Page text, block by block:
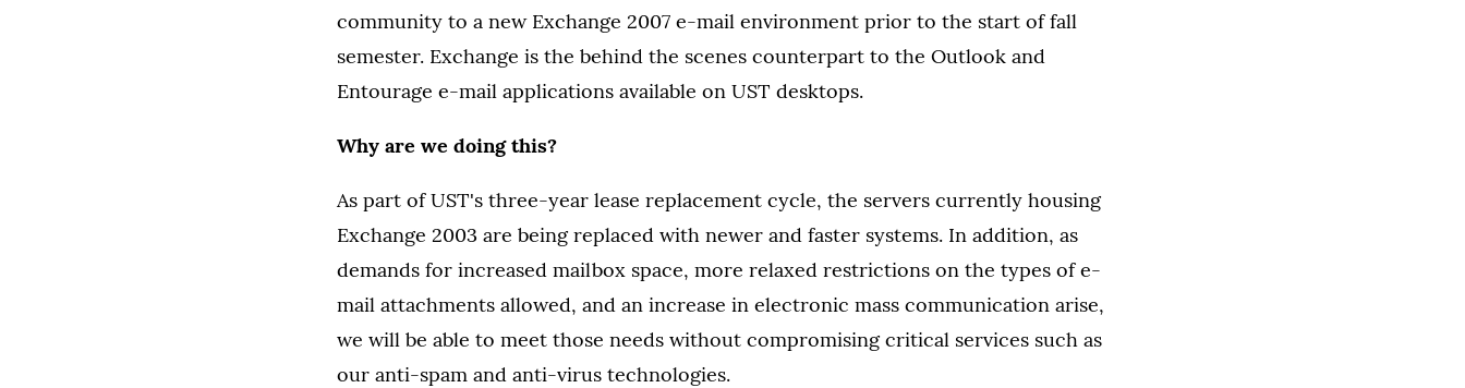
community to a new Exchange 2007 e-mail environment prior to the start of fall
semester. Exchange is the behind the scenes counterpart to the Outlook and
Entourage e-mail applications available on UST desktops.
Why are we doing this?
As part of UST's three-year lease replacement cycle, the servers currently housing
Exchange 2003 are being replaced with newer and faster systems. In addition, as
demands for increased mailbox space, more relaxed restrictions on the types of e-
mail attachments allowed, and an increase in electronic mass communication arise,
we will be able to meet those needs without compromising critical services such as
our anti-spam and anti-virus technologies.